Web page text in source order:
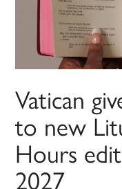
Vatican
to new
Hours
2027